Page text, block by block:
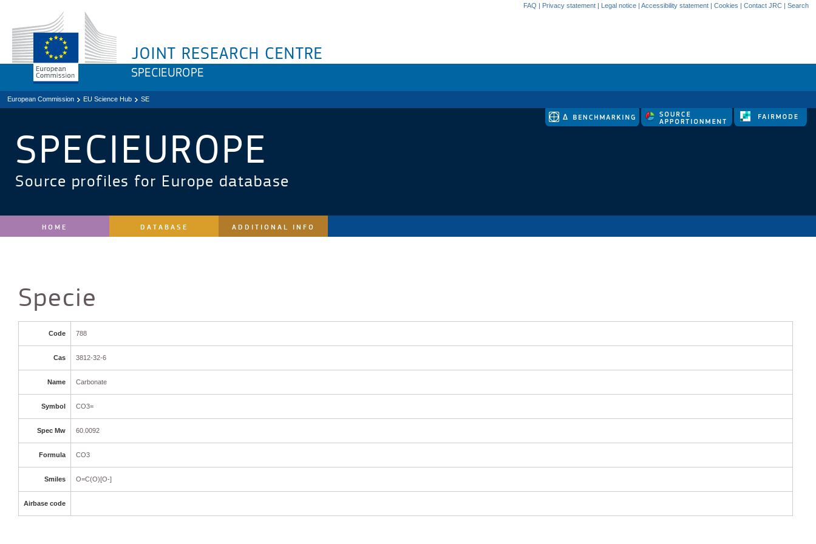
FAQ | Privacy statement | Legal notice | Accessibility statement | Cookies | Contact JRC | Search
European Commission EU Science Hub SE
SPECIEUROPE
Source profiles for Europe database
HOME DATABASE ADDITIONAL INFO
Specie
Code 788
Cas 3812-32-6
Name Carbonate
Symbol CO3=
Spec Mw 60.0092
Formula CO3
Smiles O=C(O)[O-]
Airbase code